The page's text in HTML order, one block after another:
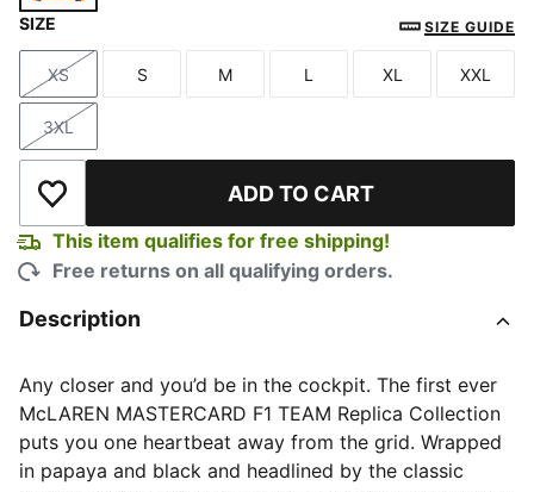
SIZE SIZE GUIDE
Size
XS
Size
S
Size
M
Size
L
Size
XL
Size
XXL
Size
3XL
Add to Wishlist ADD TO CART
This item qualifies for free shipping!
Free returns on all qualifying orders.
Description
Any closer and you’d be in the cockpit. The first ever
McLAREN MASTERCARD F1 TEAM Replica Collection
puts you one heartbeat away from the grid. Wrapped
in papaya and black and headlined by the classic